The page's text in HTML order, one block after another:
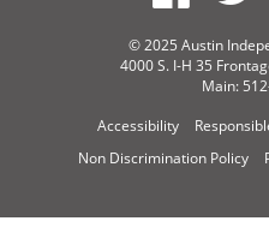
© 2025 Austin
4000 S. I-H 35
Main:
Accessibility
Non Discrimination Policy